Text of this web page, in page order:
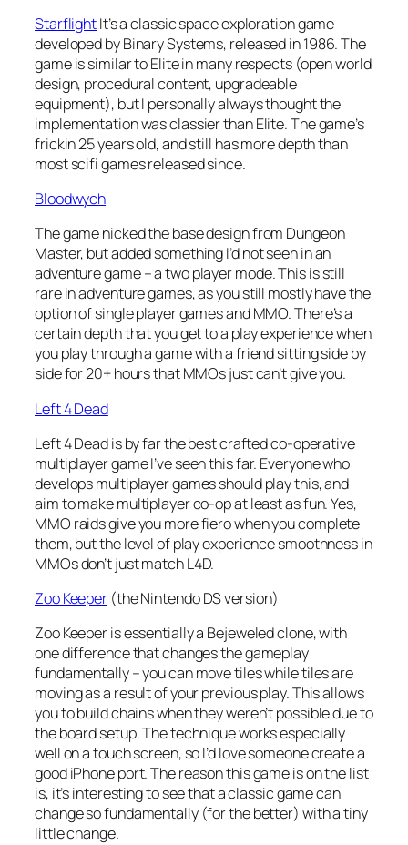
StarflightIt’s a classic space exploration game
developed by Binary Systems, released in 1986. The
game is similar to Elite in many respects (open world
design, procedural content, upgradeable
equipment), but I personally always thought the
implementation was classier than Elite. The game’s
frickin 25 years old, and still has more depth than
most scifi games released since.
Bloodwych
The game nicked the base design from Dungeon
Master, but added something I’d not seen in an
adventure game – a two player mode. This is still
rare in adventure games, as you still mostly have the
option of single player games and MMO. There’s a
certain depth that you get to a play experience when
you play through a game with a friend sitting side by
side for 20+ hours that MMOs just can’t give you.
Left 4 Dead
Left 4 Dead is by far the best crafted co-operative
multiplayer game I’ve seen this far. Everyone who
develops multiplayer games should play this, and
aim to make multiplayer co-op at least as fun. Yes,
MMO raids give you more fiero when you complete
them, but the level of play experience smoothness in
MMOs don’t just match L4D.
Zoo Keeper (the Nintendo DS version)
Zoo Keeper is essentially a Bejeweled clone, with
one difference that changes the gameplay
fundamentally – you can move tiles while tiles are
moving as a result of your previous play. This allows
you to build chains when they weren’t possible due to
the board setup. The technique works especially
well on a touch screen, so I’d love someone create a
good iPhone port. The reason this game is on the list
is, it’s interesting to see that a classic game can
change so fundamentally (for the better) with a tiny
little change.